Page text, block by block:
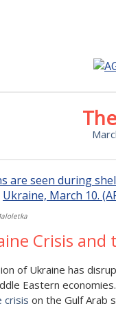
Crisis and
of Ukraine has
Eastern
crisis on the Gulf Arab